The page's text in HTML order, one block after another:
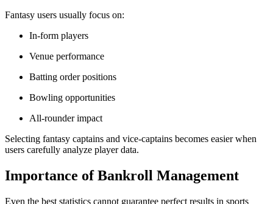
Fantasy users usually focus on:
In-form players
Venue performance
Batting order positions
Bowling opportunities
All-rounder impact
Selecting fantasy captains and vice-captains becomes easier when
users carefully analyze player data.
Importance of Bankroll Management
Even the best statistics cannot guarantee perfect results in sports